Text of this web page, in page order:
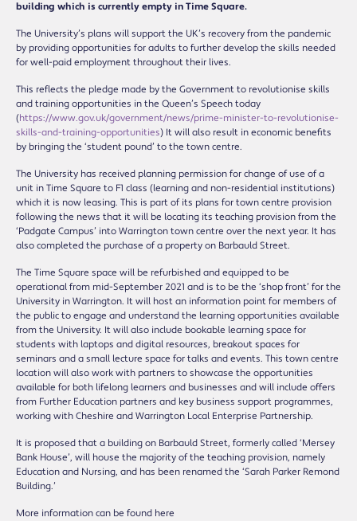
building which is currently empty in Time Square.
The University’s plans will support the UK’s recovery from the pandemic
by providing opportunities for adults to further develop the skills needed
for well-paid employment throughout their lives.
This reflects the pledge made by the Government to revolutionise skills
and training opportunities in the Queen’s Speech today
(https://www.gov.uk/government/news/prime-minister-to-revolutionise-
skills-and-training-opportunities) It will also result in economic benefits
by bringing the ‘student pound’ to the town centre.
The University has received planning permission for change of use of a
unit in Time Square to F1 class (learning and non-residential institutions)
which it is now leasing. This is part of its plans for town centre provision
following the news that it will be locating its teaching provision from the
‘Padgate Campus’ into Warrington town centre over the next year. It has
also completed the purchase of a property on Barbauld Street.
The Time Square space will be refurbished and equipped to be
operational from mid-September 2021 and is to be the ‘shop front’ for the
University in Warrington. It will host an information point for members of
the public to engage and understand the learning opportunities available
from the University. It will also include bookable learning space for
students with laptops and digital resources, breakout spaces for
seminars and a small lecture space for talks and events. This town centre
location will also work with partners to showcase the opportunities
available for both lifelong learners and businesses and will include offers
from Further Education partners and key business support programmes,
working with Cheshire and Warrington Local Enterprise Partnership.
It is proposed that a building on Barbauld Street, formerly called ‘Mersey
Bank House’, will house the majority of the teaching provision, namely
Education and Nursing, and has been renamed the ‘Sarah Parker Remond
Building.’
More information can be found here